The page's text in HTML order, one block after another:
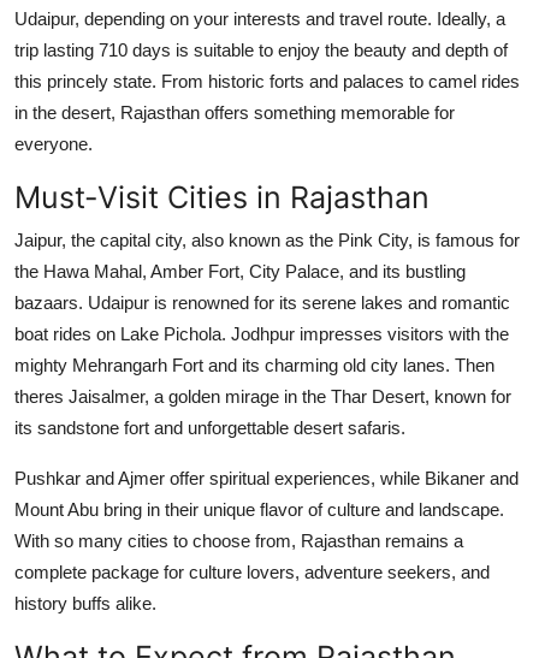
Udaipur, depending on your interests and travel route. Ideally, a
trip lasting 710 days is suitable to enjoy the beauty and depth of
this princely state. From historic forts and palaces to camel rides
in the desert, Rajasthan offers something memorable for
everyone.
Must-Visit Cities in Rajasthan
Jaipur, the capital city, also known as the Pink City, is famous for
the Hawa Mahal, Amber Fort, City Palace, and its bustling
bazaars. Udaipur is renowned for its serene lakes and romantic
boat rides on Lake Pichola. Jodhpur impresses visitors with the
mighty Mehrangarh Fort and its charming old city lanes. Then
theres Jaisalmer, a golden mirage in the Thar Desert, known for
its sandstone fort and unforgettable desert safaris.
Pushkar and Ajmer offer spiritual experiences, while Bikaner and
Mount Abu bring in their unique flavor of culture and landscape.
With so many cities to choose from, Rajasthan remains a
complete package for culture lovers, adventure seekers, and
history buffs alike.